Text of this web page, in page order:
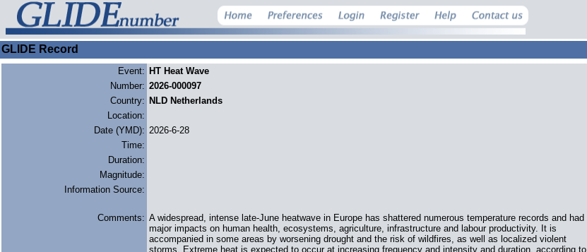
GLIDE Record
Event: HT Heat Wave
Number: 2026-000097
Country: NLD Netherlands
Location:
Date (YMD): 2026-6-28
Time:
Duration:
Magnitude:
Information Source:
Comments: A widespread, intense late-June heatwave in Europe has shattered numerous temperature records and had
major impacts on human health, ecosystems, agriculture, infrastructure and labour productivity. It is
accompanied in some areas by worsening drought and the risk of wildfires, as well as localized violent
storms. Extreme heat is expected to occur at increasing frequency and intensity and duration, according to